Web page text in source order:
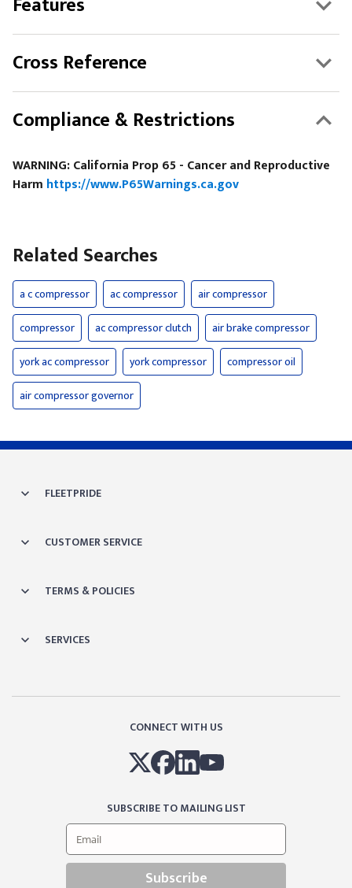
Cross Reference
Compliance & Restrictions
WARNING: California Prop 65 - Cancer and Reproductive
Harm https://www.P65Warnings.ca.gov
Related Searches
a c compressor ac compressor
air compressor
compressor
ac compressor clutch
air brake compressor
york ac compressor
york compressor
compressor oil
air compressor governor
FLEETPRIDE
CUSTOMER SERVICE
TERMS & POLICIES
SERVICES
CONNECT WITH US
SUBSCRIBE TO MAILING LIST
Subscribe